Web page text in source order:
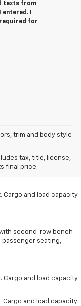
texts from
I
for
trim and body style
tax, title, license,
final price.
tax, title, license,
the final price.
High Country and Z71
Cargo and load capacity
second-row bench
passenger seating,
Cargo and load capacity
and load capacity